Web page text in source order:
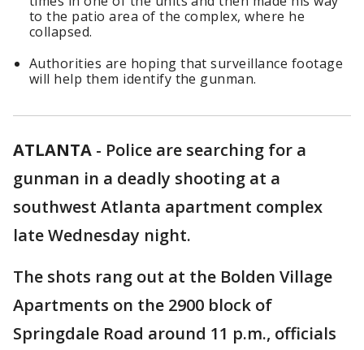
to the patio area of the complex, where he
collapsed.
Authorities are hoping that surveillance footage
will help them identify the gunman.
ATLANTA - Police are searching for a
gunman in a deadly shooting at a
southwest Atlanta apartment complex
late Wednesday night.
The shots rang out at the Bolden Village
Apartments on the 2900 block of
Springdale Road around 11 p.m., officials